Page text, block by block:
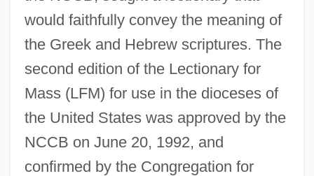
would faithfully convey the meaning of
the Greek and Hebrew scriptures. The
second edition of the Lectionary for
Mass (LFM) for use in the dioceses of
the United States was approved by the
NCCB on June 20, 1992, and
confirmed by the Congregation for